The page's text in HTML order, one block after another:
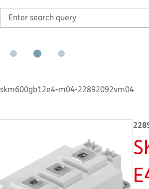
skm600gb12e4-m04-22892092vm04